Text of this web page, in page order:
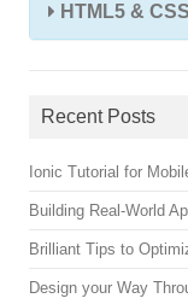
HTML5 &
Recent Posts
Ionic Tutorial for
Building Real-World
Brilliant Tips to
Design your Way